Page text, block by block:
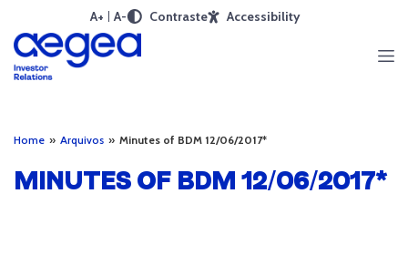
A+ A- Contraste Accessibility
Home » Arquivos » Minutes of BDM 12/06/2017*
MINUTES OF BDM 12/06/2017*